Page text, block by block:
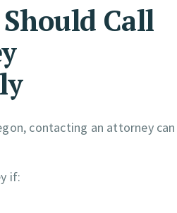
Call
contacting an attorney can
if: